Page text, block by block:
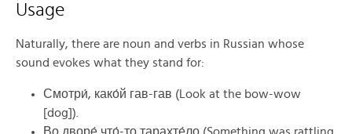
Usage
Naturally, there are noun and verbs in Russian whose
sound evokes what they stand for:
Смотри́, како́й гав-гав (Look at the bow-wow
[dog]).
Во дворе́ что́-то тарахте́ло (Something was rattling